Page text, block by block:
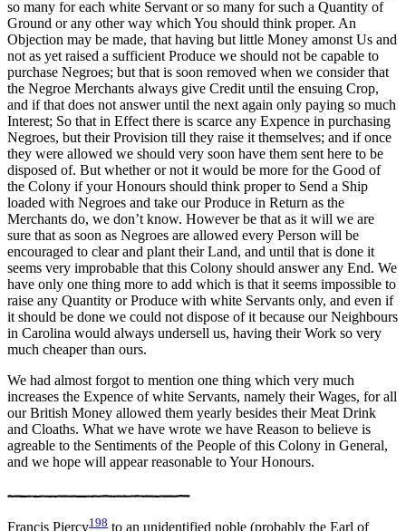
so many for each white Servant or so many for such a Quantity of
Ground or any other way which You should think proper. An
Objection may be made, that having but little Money amonst Us and
not as yet raised a sufficient Produce we should not be capable to
purchase Negroes; but that is soon removed when we consider that
the Negroe Merchants always give Credit until the ensuing Crop,
and if that does not answer until the next again only paying so much
Interest; So that in Effect there is scarce any Expence in purchasing
Negroes, but their Provision till they raise it themselves; and if once
they were allowed we should very soon have them sent here to be
disposed of. But whether or not it would be more for the Good of
the Colony if your Honours should think proper to Send a Ship
loaded with Negroes and take our Produce in Return as the
Merchants do, we don’t know. However be that as it will we are
sure that as soon as Negroes are allowed every Person will be
encouraged to clear and plant their Land, and until that is done it
seems very improbable that this Colony should answer any End. We
have only one thing more to add which is that it seems impossible to
raise any Quantity or Produce with white Servants only, and even if
it should be done we could not dispose of it because our Neighbours
in Carolina would always undersell us, having their Work so very
much cheaper than ours.
We had almost forgot to mention one thing which very much
increases the Expence of white Servants, namely their Wages, for all
our British Money allowed them yearly besides their Meat Drink
and Cloaths. What we have wrote we have Reason to believe is
agreable to the Sentiments of the People of this Colony in General,
and we hope will appear reasonable to Your Honours.
Francis Piercy198 to an unidentified noble (probably the Earl of